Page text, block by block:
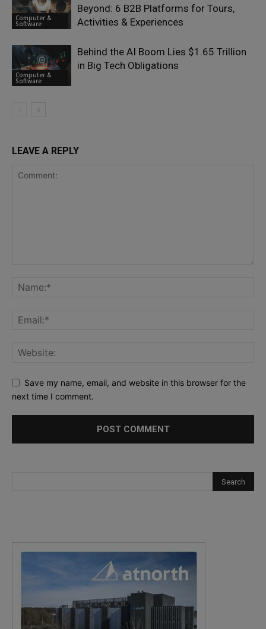
Computer &
Software
Beyond: 6 B2B Platforms for Tours,
Activities & Experiences
Computer &
Software
Behind the AI Boom Lies $1.65 Trillion
in Big Tech Obligations
LEAVE A REPLY
Save my name, email, and website in this browser for the
next time I comment.